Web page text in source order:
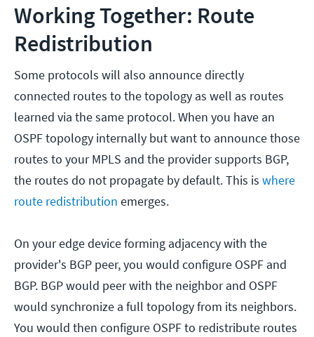
Working Together: Route
Redistribution
Some protocols will also announce directly
connected routes to the topology as well as routes
learned via the same protocol. When you have an
OSPF topology internally but want to announce those
routes to your MPLS and the provider supports BGP,
the routes do not propagate by default. This is where
route redistribution emerges.
On your edge device forming adjacency with the
provider's BGP peer, you would configure OSPF and
BGP. BGP would peer with the neighbor and OSPF
would synchronize a full topology from its neighbors.
You would then configure OSPF to redistribute routes